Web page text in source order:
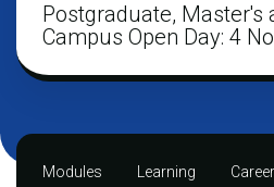
Postgraduate, Master's
Campus Open Day: 4
Modules Learning Career